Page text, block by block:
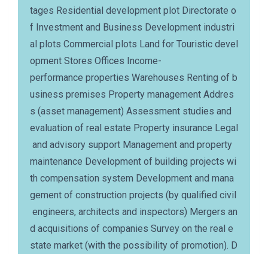
tages Residential development plot Directorate o
f Investment and Business Development industri
al plots Commercial plots Land for Touristic devel
opment Stores Offices Income-
performance properties Warehouses Renting of b
usiness premises Property management Addres
s (asset management) Assessment studies and
evaluation of real estate Property insurance Legal
and advisory support Management and property
maintenance Development of building projects wi
th compensation system Development and mana
gement of construction projects (by qualified civil
engineers, architects and inspectors) Mergers an
d acquisitions of companies Survey on the real e
state market (with the possibility of promotion). D